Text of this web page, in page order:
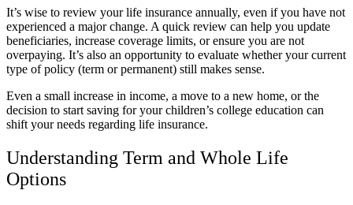
It’s wise to review your life insurance annually, even if you have not
experienced a major change. A quick review can help you update
beneficiaries, increase coverage limits, or ensure you are not
overpaying. It’s also an opportunity to evaluate whether your current
type of policy (term or permanent) still makes sense.
Even a small increase in income, a move to a new home, or the
decision to start saving for your children’s college education can
shift your needs regarding life insurance.
Understanding Term and Whole Life
Options